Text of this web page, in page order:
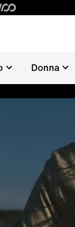
Donna